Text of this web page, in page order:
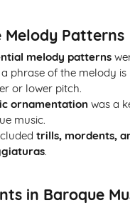
of Mozart
Symphony Movement
to Classical
Patterns
Melody Patterns
melody patterns
phrase of the melody is
or lower pitch.
ornamentation was a
music.
trills, mordents,
.
in Baroque